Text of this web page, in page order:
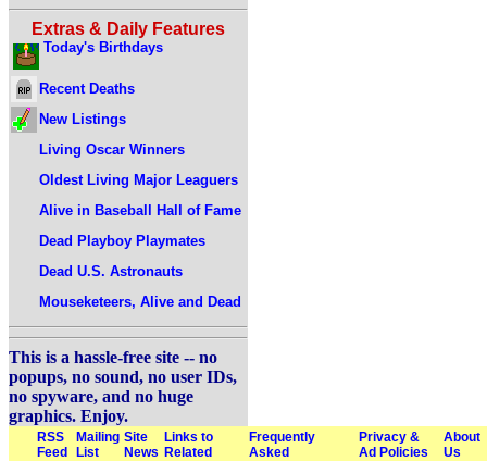
Extras & Daily Features
Today's Birthdays
Recent Deaths
New Listings
Living Oscar Winners
Oldest Living Major Leaguers
Alive in Baseball Hall of Fame
Dead Playboy Playmates
Dead U.S. Astronauts
Mouseketeers, Alive and Dead
This is a hassle-free site -- no
popups, no sound, no user IDs,
no spyware, and no huge
graphics. Enjoy.
RSS
Feed
Mailing
List
Site
News
Links to
Related
Frequently
Asked
Privacy &
Ad Policies
About
Us